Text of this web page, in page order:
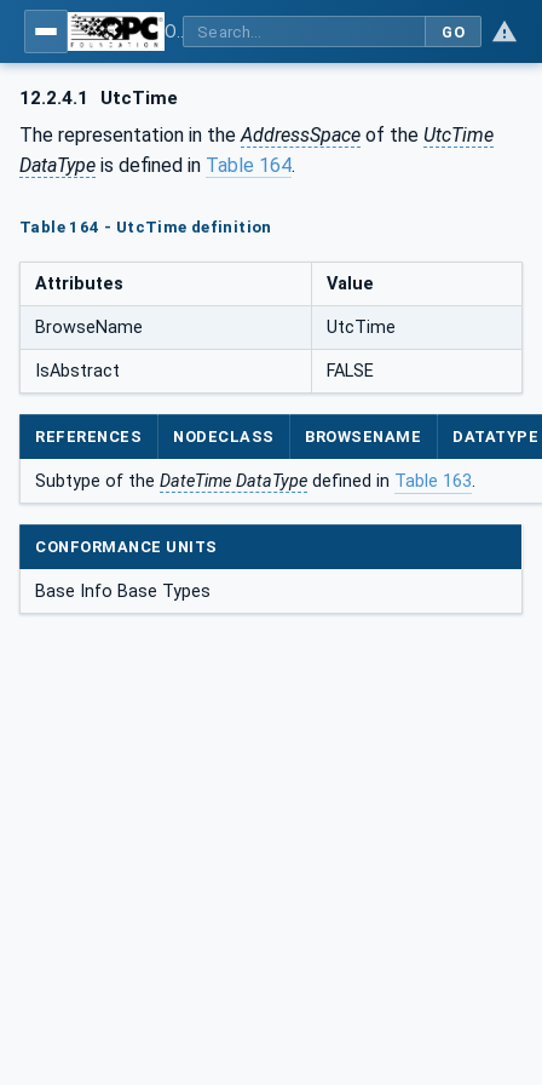
GO
12.2.4.1 UtcTime
The representation in the AddressSpace of the UtcTime
DataType is defined in Table 164.
Table 164 - UtcTime definition
Attributes Value
BrowseName UtcTime
IsAbstract FALSE
REFERENCES NODECLASS BROWSENAME DATATYPE
Subtype of the DateTime DataType defined in Table 163.
CONFORMANCE UNITS
Base Info Base Types